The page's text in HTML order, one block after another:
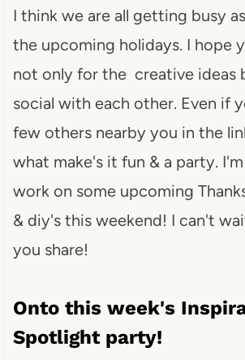
I think we are all getting busy
the upcoming holidays. I hope
not only for the creative ideas
social with each other. Even if
few others nearby you in the
what make's it fun & a party.
work on some upcoming
& diy's this weekend! I can't
you share!
Onto this week's
Spotlight party!